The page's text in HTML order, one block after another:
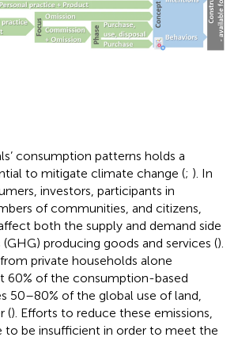
consumption patterns holds a
to mitigate climate change (; ). In
investors, participants in
of communities, and citizens,
both the supply and demand side
producing goods and services ().
private households alone
60% of the consumption-based
50–80% of the global use of land,
(). Efforts to reduce these emissions,
to be insufficient in order to meet the